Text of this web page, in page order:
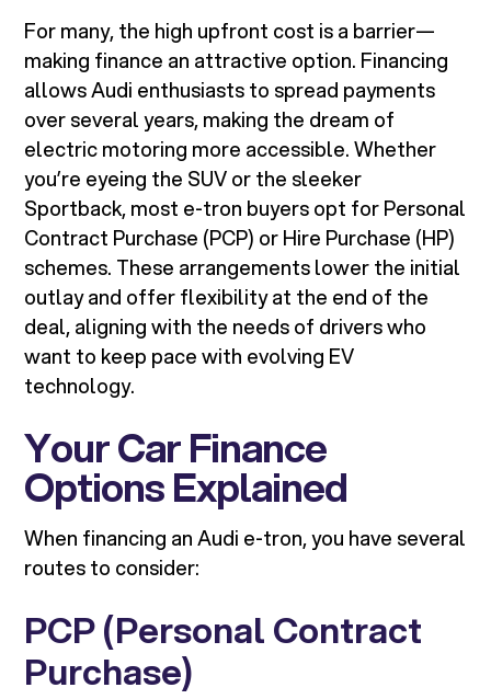
For many, the high upfront cost is a barrier—
making finance an attractive option. Financing
allows Audi enthusiasts to spread payments
over several years, making the dream of
electric motoring more accessible. Whether
you’re eyeing the SUV or the sleeker
Sportback, most e-tron buyers opt for Personal
Contract Purchase (PCP) or Hire Purchase (HP)
schemes. These arrangements lower the initial
outlay and offer flexibility at the end of the
deal, aligning with the needs of drivers who
want to keep pace with evolving EV
technology.
Your Car Finance
Options Explained
When financing an Audi e-tron, you have several
routes to consider:
PCP (Personal Contract
Purchase)